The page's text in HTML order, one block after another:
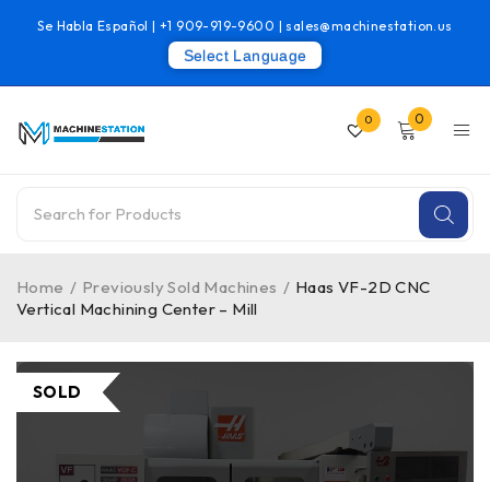
Se Habla Español |+1 909-919-9600 | sales@machinestation.us
Select Language
0 0
Home / Previously Sold Machines / Haas VF-2D CNC
Vertical Machining Center – Mill
SOLD